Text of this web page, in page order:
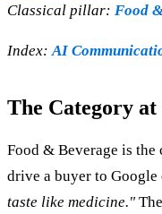
Classical pillar: Food
Index:AI
The Category at
Food & Beverage is the
drive a buyer to Google
taste like medicine."